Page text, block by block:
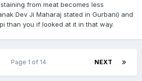
from meat becomes less
Dev Ji Maharaj stated in Gurbani) and
than you if looked at it in that way.
NEXT
Page 1 of 14